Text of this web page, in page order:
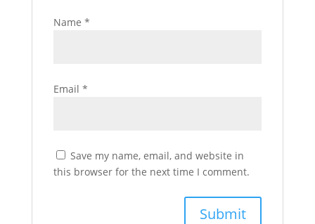
Name *
Email *
Save my name, email, and website in
this browser for the next time I comment.